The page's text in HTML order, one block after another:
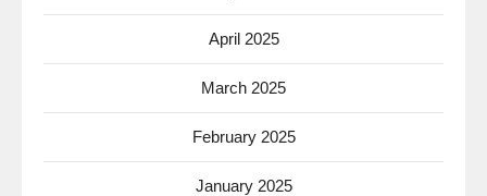
April 2025
March 2025
February 2025
January 2025